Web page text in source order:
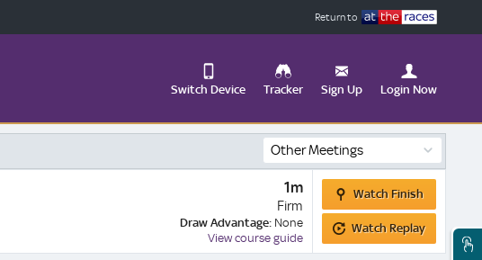
Switch Device
Mobile
Site
Tracker Sign Up Login Now
NEWS
Update
your
User
Profile
Return to
Other Meetings
1m
Firm
Draw Advantage: None
View course guide
Watch
Finish
Watch Finish
Watch
Replay
Watch Replay